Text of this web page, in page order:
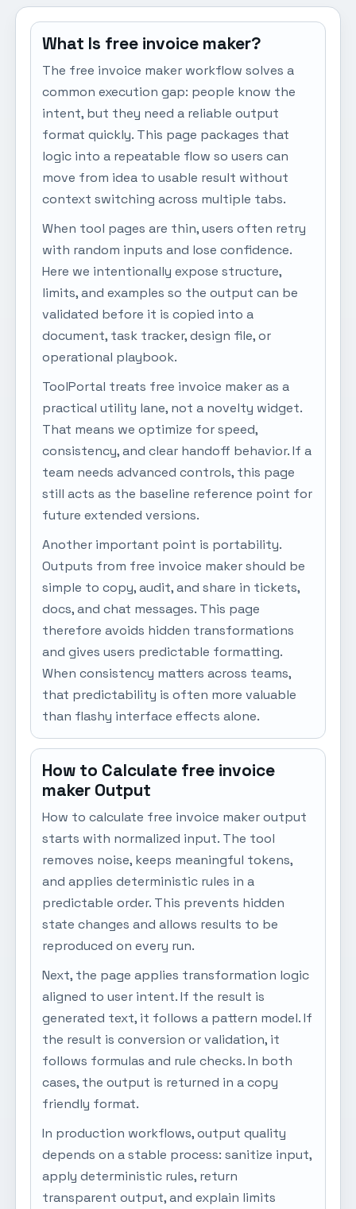
What Is free invoice maker?
The free invoice maker workflow solves a
common execution gap: people know the
intent, but they need a reliable output
format quickly. This page packages that
logic into a repeatable flow so users can
move from idea to usable result without
context switching across multiple tabs.
When tool pages are thin, users often retry
with random inputs and lose confidence.
Here we intentionally expose structure,
limits, and examples so the output can be
validated before it is copied into a
document, task tracker, design file, or
operational playbook.
ToolPortal treats free invoice maker as a
practical utility lane, not a novelty widget.
That means we optimize for speed,
consistency, and clear handoff behavior. If a
team needs advanced controls, this page
still acts as the baseline reference point for
future extended versions.
Another important point is portability.
Outputs from free invoice maker should be
simple to copy, audit, and share in tickets,
docs, and chat messages. This page
therefore avoids hidden transformations
and gives users predictable formatting.
When consistency matters across teams,
that predictability is often more valuable
than flashy interface effects alone.
How to Calculate free invoice
maker Output
How to calculate free invoice maker output
starts with normalized input. The tool
removes noise, keeps meaningful tokens,
and applies deterministic rules in a
predictable order. This prevents hidden
state changes and allows results to be
reproduced on every run.
Next, the page applies transformation logic
aligned to user intent. If the result is
generated text, it follows a pattern model. If
the result is conversion or validation, it
follows formulas and rule checks. In both
cases, the output is returned in a copy
friendly format.
In production workflows, output quality
depends on a stable process: sanitize input,
apply deterministic rules, return
transparent output, and explain limits